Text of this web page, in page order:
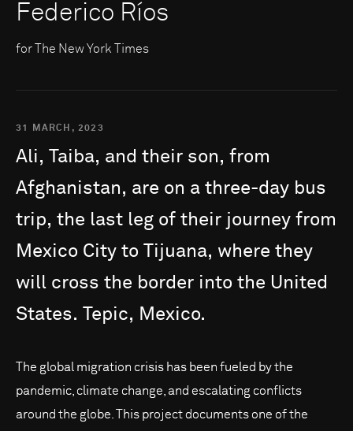
Federico Ríos
for The New York Times
31 MARCH, 2023
Ali, Taiba, and their son, from
Afghanistan, are on a three-day bus
trip, the last leg of their journey from
Mexico City to Tijuana, where they
will cross the border into the United
States. Tepic, Mexico.
The global migration crisis has been fueled by the
pandemic, climate change, and escalating conflicts
around the globe. This project documents one of the